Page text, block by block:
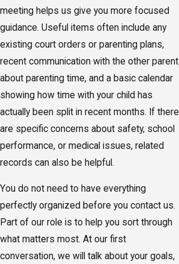
meeting helps us give you more focused
guidance. Useful items often include any
existing court orders or parenting plans,
recent communication with the other parent
about parenting time, and a basic calendar
showing how time with your child has
actually been split in recent months. If there
are specific concerns about safety, school
performance, or medical issues, related
records can also be helpful.
You do not need to have everything
perfectly organized before you contact us.
Part of our role is to help you sort through
what matters most. At our first
conversation, we will talk about your goals,